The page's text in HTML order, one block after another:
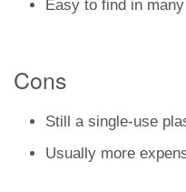
Easy to find in
Cons
Still a single-use
Usually more